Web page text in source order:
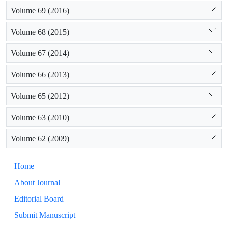
Volume 69 (2016)
Volume 68 (2015)
Volume 67 (2014)
Volume 66 (2013)
Volume 65 (2012)
Volume 63 (2010)
Volume 62 (2009)
Home
About Journal
Editorial Board
Submit Manuscript